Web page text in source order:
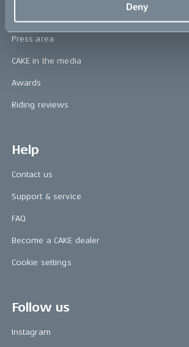
Deny
Press area
CAKE in the media
Awards
Riding reviews
Help
Contact us
Support & service
FAQ
Become a CAKE dealer
Cookie settings
Follow us
Instagram